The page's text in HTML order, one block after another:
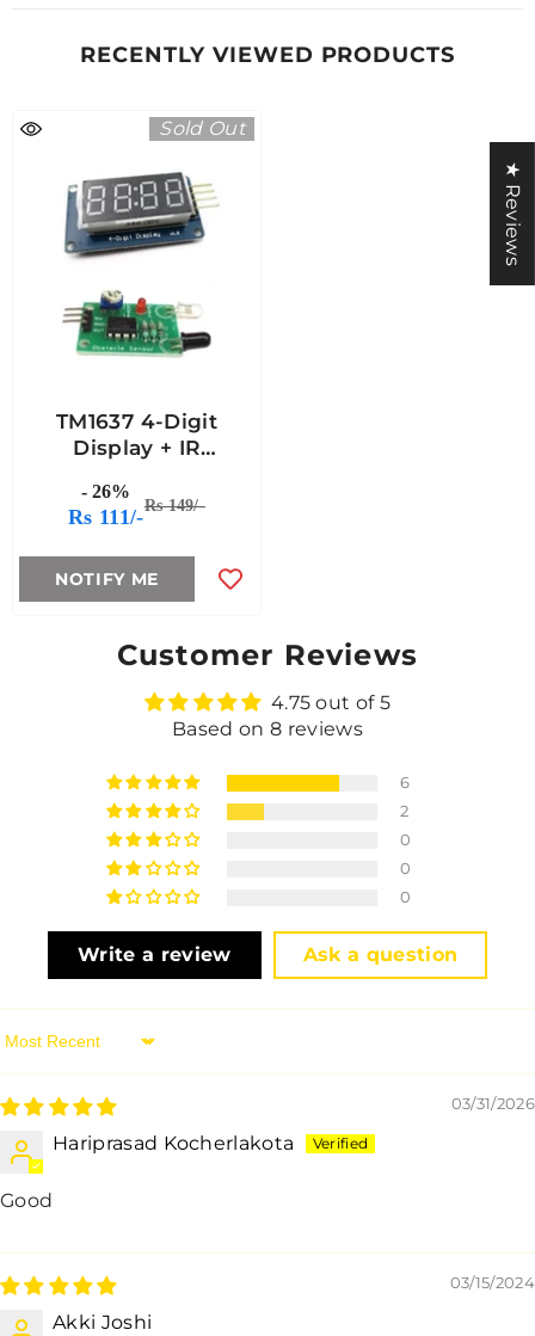
RECENTLY VIEWED PRODUCTS
Sold Out
TM1637 4-Digit
Display + IR
- 26%
Rs 111/-Rs 149/-
NOTIFY ME
Customer Reviews
4.75 out of 5
Based on 8 reviews
6
2
0
0
0
Write a review Ask a question
Sort By
03/31/2026
Hariprasad Kocherlakota
Good
03/15/2024
Akki Joshi
★ Reviews